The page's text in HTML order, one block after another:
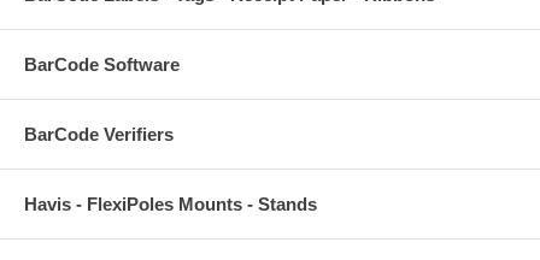
BarCode Software
BarCode Verifiers
Havis - FlexiPoles Mounts - Stands